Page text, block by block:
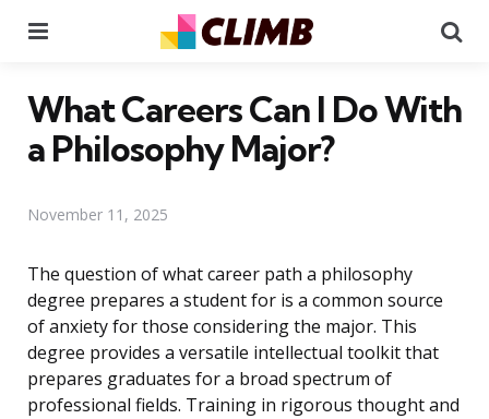
What Careers Can I Do With
a Philosophy Major?
November 11, 2025
The question of what career path a philosophy
degree prepares a student for is a common source
of anxiety for those considering the major. This
degree provides a versatile intellectual toolkit that
prepares graduates for a broad spectrum of
professional fields. Training in rigorous thought and